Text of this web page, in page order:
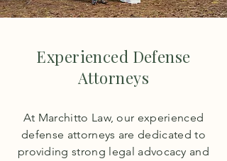
Experienced Defense
Attorneys
At Marchitto Law, our experienced
defense attorneys are dedicated to
providing strong legal advocacy and